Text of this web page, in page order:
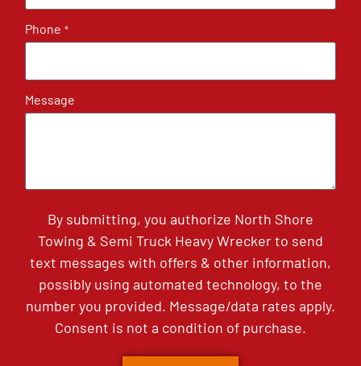
Phone *
Message
By submitting, you authorize North Shore
Towing & Semi Truck Heavy Wrecker to send
text messages with offers & other information,
possibly using automated technology, to the
number you provided. Message/data rates apply.
Consent is not a condition of purchase.